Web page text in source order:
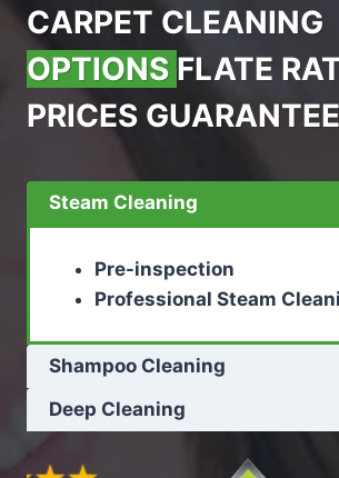
CARPET CLEANING
OPTIONS FLATE
PRICES
Steam Cleaning
Pre-inspection
Professional Steam
Shampoo Cleaning
Deep Cleaning